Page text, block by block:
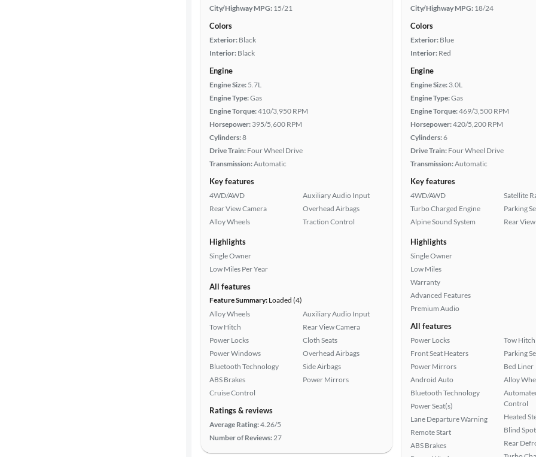
City/Highway MPG: 15/21
Colors
Exterior: Black
Interior: Black
Engine
Engine Size: 5.7L
Engine Type:Gas
Engine Torque:410/3,950 RPM
Horsepower: 395/5,600 RPM
Cylinders:8
Drive Train: Four Wheel Drive
Transmission:Automatic
Key features
4WD/AWD
Rear View Camera
Alloy Wheels
Auxiliary Audio Input
Overhead Airbags
Traction Control
Highlights
Single Owner
Low Miles Per Year
All features
Feature Summary: Loaded (4)
Alloy Wheels
Tow Hitch
Power Locks
Power Windows
Bluetooth Technology
ABS Brakes
Cruise Control
Auxiliary Audio Input
Rear View Camera
Cloth Seats
Overhead Airbags
Side Airbags
Power Mirrors
Ratings & reviews
Average Rating:4.26/5
Number of Reviews:27
City/Highway MPG: 18/24
Colors
Exterior: Blue
Interior: Red
Engine
Engine Size: 3.0L
Engine Type:Gas
Engine Torque:469/3,500 RPM
Horsepower:420/5,200 RPM
Cylinders:6
Drive Train: Four Wheel Drive
Transmission:Automatic
Key features
4WD/AWD
Turbo Charged Engine
Alpine Sound System
Satellite
Parking
Rear
Highlights
Single Owner
Low Miles
Warranty
Advanced Features
Premium Audio
All features
Power Locks
Front Seat Heaters
Power Mirrors
Android Auto
Bluetooth Technology
Power Seat(s)
Lane Departure Warning
Remote Start
ABS Brakes
Tow Hitch
Parking
Bed Liner
Alloy
Control
Heated
Blind
Rear